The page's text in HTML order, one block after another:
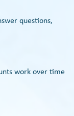
questions,
work over time